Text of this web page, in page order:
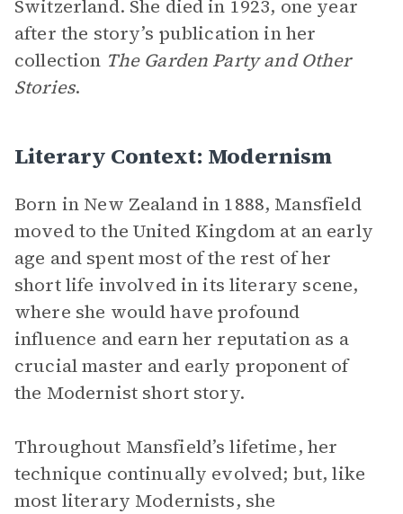
Switzerland. She died in 1923, one year
after the story’s publication in her
collection The Garden Party and Other
Stories.
Literary Context: Modernism
Born in New Zealand in 1888, Mansfield
moved to the United Kingdom at an early
age and spent most of the rest of her
short life involved in its literary scene,
where she would have profound
influence and earn her reputation as a
crucial master and early proponent of
the Modernist short story.
Throughout Mansfield’s lifetime, her
technique continually evolved; but, like
most literary Modernists, she